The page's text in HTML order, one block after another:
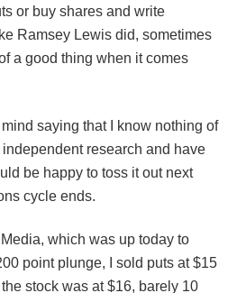
or buy shares and write
Ramsey Lewis did, sometimes
a good thing when it comes
mind saying that I know nothing of
research and have
be happy to toss it out next
cycle ends.
which was up today to
point plunge, I sold puts at $15
stock was at $16, barely 10